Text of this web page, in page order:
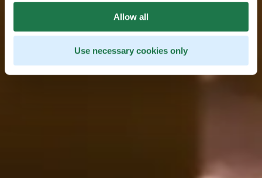
Allow all
Use necessary cookies only